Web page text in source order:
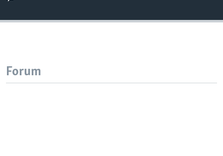
Forum